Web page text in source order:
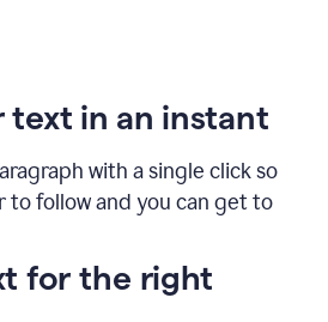
text in an instant
with a single click so
to follow and you can get to
for the right